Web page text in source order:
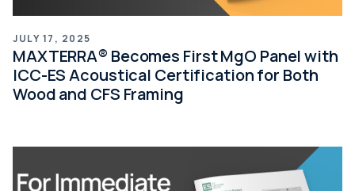
JULY 17, 2025
MAXTERRA® Becomes First MgO Panel with
ICC-ES Acoustical Certification for Both
Wood and CFS Framing